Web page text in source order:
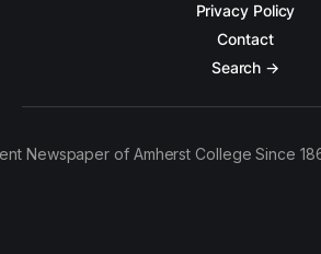
Privacy Policy
Contact
Search →
Newspaper of Amherst College Since